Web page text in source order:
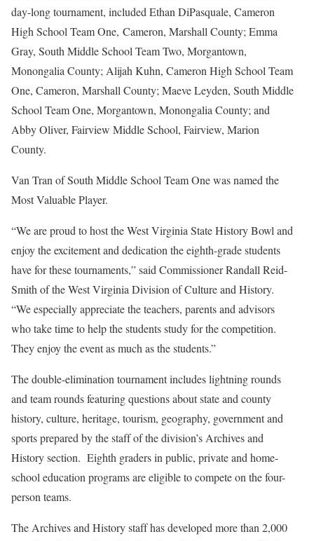
day-long tournament, included Ethan DiPasquale, Cameron
High School Team One, Cameron, Marshall County; Emma
Gray, South Middle School Team Two, Morgantown,
Monongalia County; Alijah Kuhn, Cameron High School Team
One, Cameron, Marshall County; Maeve Leyden, South Middle
School Team One, Morgantown, Monongalia County; and
Abby Oliver, Fairview Middle School, Fairview, Marion
County.
Van Tran of South Middle School Team One was named the
Most Valuable Player.
“We are proud to host the West Virginia State History Bowl and
enjoy the excitement and dedication the eighth-grade students
have for these tournaments,” said Commissioner Randall Reid-
Smith of the West Virginia Division of Culture and History.
“We especially appreciate the teachers, parents and advisors
who take time to help the students study for the competition.
They enjoy the event as much as the students.”
The double-elimination tournament includes lightning rounds
and team rounds featuring questions about state and county
history, culture, heritage, tourism, geography, government and
sports prepared by the staff of the division’s Archives and
History section. Eighth graders in public, private and home-
school education programs are eligible to compete on the four-
person teams.
The Archives and History staff has developed more than 2,000